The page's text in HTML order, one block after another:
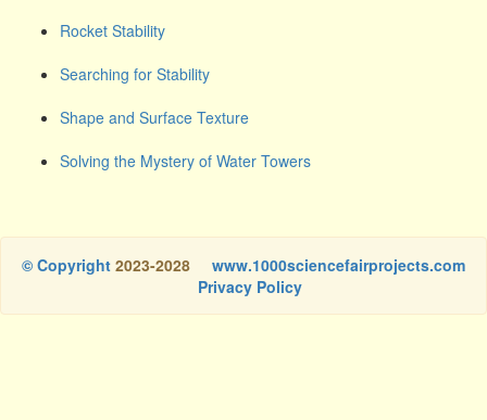
Rocket Stability
Searching for Stability
Shape and Surface Texture
Solving the Mystery of Water Towers
© Copyright 2023-2028
www.1000sciencefairprojects.com
Privacy Policy